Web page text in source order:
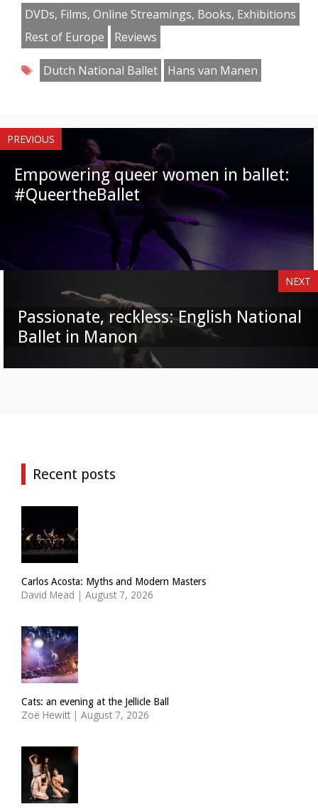
DVDs, Films, Online Streamings, Books, Exhibitions
Rest of Europe
Reviews
Tags
Dutch National Ballet Hans van Manen
PREVIOUS
Empowering queer women in ballet:
#QueertheBallet
NEXT
Passionate, reckless: English National
Ballet in Manon
Recent posts
Carlos Acosta: Myths and Modern Masters
David Mead | August 7, 2026
Cats: an evening at the Jellicle Ball
Zoë Hewitt | August 7, 2026